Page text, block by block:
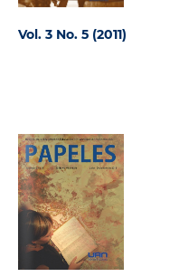
Vol. 3 No. 5 (2011)